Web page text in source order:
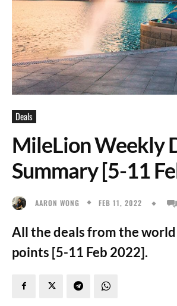
Deals
MileLion Weekly
Summary [5-11
AARON WONG FEB 11, 2022
All the deals from the
points [5-11 Feb 2022].